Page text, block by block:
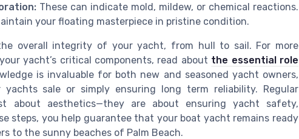
These can indicate mold, mildew, or chemical reactions.
your floating masterpiece in pristine condition.
overall integrity of your yacht, from hull to sail. For more
yacht’s critical components, read about the essential role
is invaluable for both new and seasoned yacht owners,
sale or simply ensuring long term reliability. Regular
about aesthetics—they are about ensuring yacht safety,
steps, you help guarantee that your boat yacht remains ready
to the sunny beaches of Palm Beach.